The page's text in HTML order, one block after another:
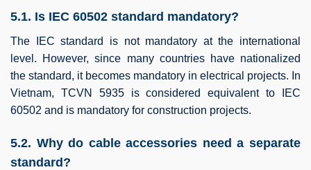
5.1. Is IEC 60502 standard mandatory?
The IEC standard is not mandatory at the international
level. However, since many countries have nationalized
the standard, it becomes mandatory in electrical projects. In
Vietnam, TCVN 5935 is considered equivalent to IEC
60502 and is mandatory for construction projects.
5.2. Why do cable accessories need a separate
standard?